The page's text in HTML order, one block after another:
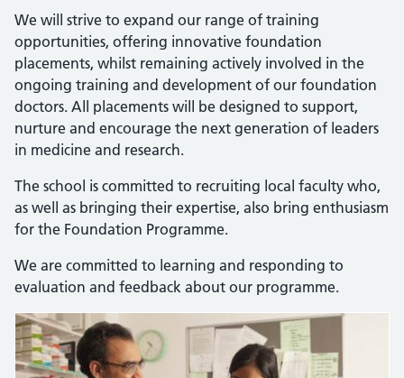
We will strive to expand our range of training
opportunities, offering innovative foundation
placements, whilst remaining actively involved in the
ongoing training and development of our foundation
doctors. All placements will be designed to support,
nurture and encourage the next generation of leaders
in medicine and research.
The school is committed to recruiting local faculty who,
as well as bringing their expertise, also bring enthusiasm
for the Foundation Programme.
We are committed to learning and responding to
evaluation and feedback about our programme.